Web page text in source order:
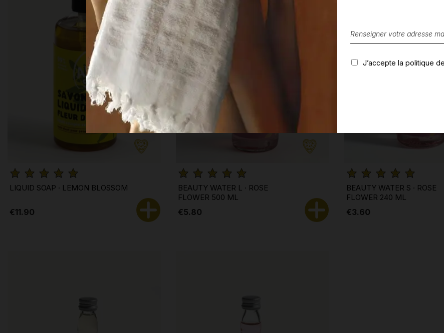
LIQUID SOAP · LEMON BLOSSOM
€11.90
BEAUTY WATER L · ROSE
FLOWER 500 ML
€5.80
BEAUTY WATER S · ROSE
FLOWER 240 ML
€3.60
J’accepte la politique